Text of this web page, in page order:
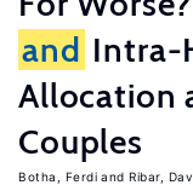
and Intra-
Allocation
Couples
Botha, Ferdi Ribar,